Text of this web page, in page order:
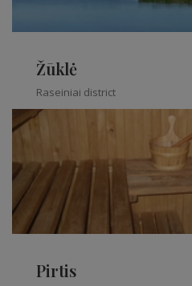
Žūklė
Raseiniai district
Pirtis